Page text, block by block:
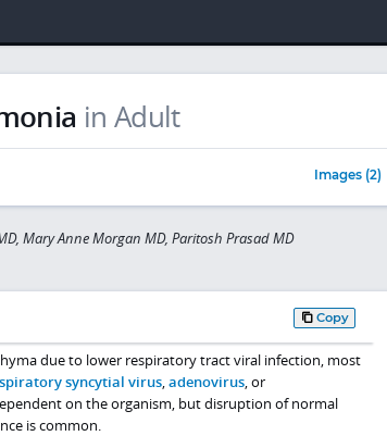
in Adult
Images (2)
Mary Anne Morgan MD, Paritosh Prasad MD
Copy
due to lower respiratory tract viral infection, most
syncytial virus,adenovirus, or
on the organism, but disruption of normal
is common.